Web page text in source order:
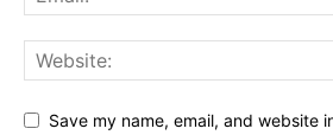
Save my name, email, and website